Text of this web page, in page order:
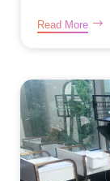
Read More